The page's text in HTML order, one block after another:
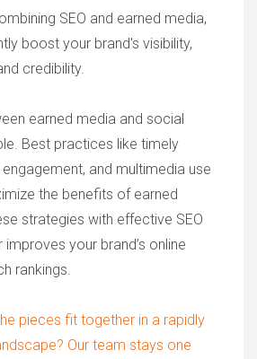
SEO and earned media,
boost your brand's visibility,
credibility.
earned media and social
Best practices like timely
and multimedia use
the benefits of earned
strategies with effective SEO
your brand’s online
rankings.
pieces fit together in a rapidly
Our team stays one